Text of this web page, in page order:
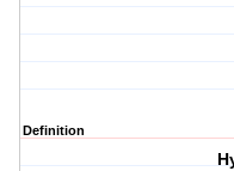
Definition